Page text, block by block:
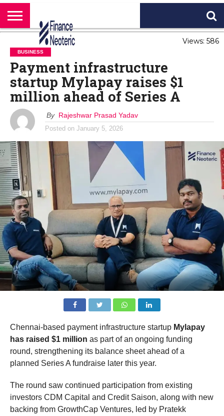
HOME
BANKING
BUSINESS
MARKETS
PERSONAL
FINANCE
CRYPTO
WORLD
NEWS
ABOUT
US
BUSINESS
Payment infrastructure
startup Mylapay raises $1
million ahead of Series A
Views: 586
By Rajeshwar Prasad Yadav
Posted on January 5, 2026
Chennai-based payment infrastructure startup Mylapay
has raised $1 million as part of an ongoing funding
round, strengthening its balance sheet ahead of a
planned Series A fundraise later this year.
The round saw continued participation from existing
investors CDM Capital and Credit Saison, along with new
backing from GrowthCap Ventures, led by Pratekk